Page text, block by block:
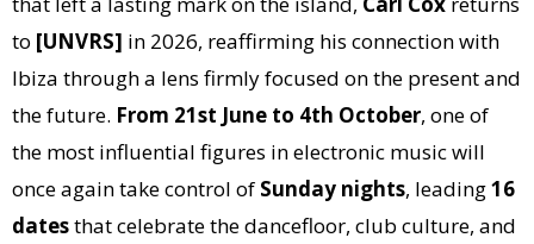
to [UNVRS] in 2026, reaffirming his connection with
Ibiza through a lens firmly focused on the present and
the future. From 21st June to 4th October, one of
the most influential figures in electronic music will
once again take control of Sunday nights, leading16
datesthat celebrate the dancefloor, club culture, and